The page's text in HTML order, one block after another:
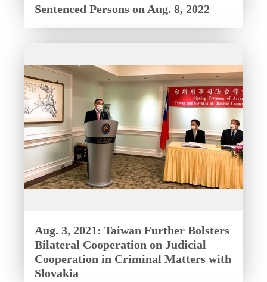
Sentenced Persons on Aug. 8, 2022
Aug. 3, 2021: Taiwan Further Bolsters
Bilateral Cooperation on Judicial
Cooperation in Criminal Matters with
Slovakia